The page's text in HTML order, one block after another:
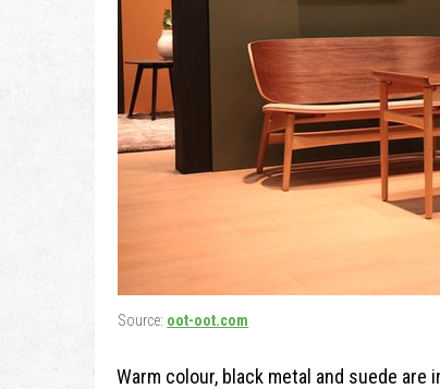
Source: oot-oot.com
Warm colour, black metal and suede are